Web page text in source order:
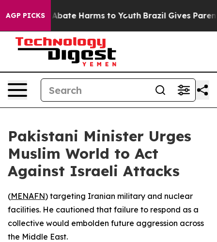
AGP PICKS
Fund to Abate Harms to Youth Brazil Gives Parents
Pakistani Minister Urges
Muslim World to Act
Against Israeli Attacks
(MENAFN) targeting Iranian military and nuclear
facilities. He cautioned that failure to respond as a
collective would embolden future aggression across
the Middle East.